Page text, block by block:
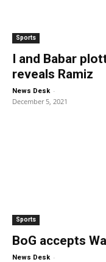
Sports
I and Babar
reveals Ramiz
News Desk -
December 5, 2021
Sports
BoG accepts
News Desk -